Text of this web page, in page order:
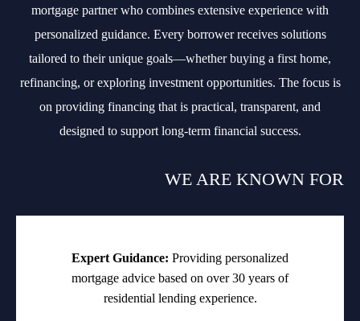
mortgage partner who combines extensive experience with
personalized guidance. Every borrower receives solutions
tailored to their unique goals—whether buying a first home,
refinancing, or exploring investment opportunities. The focus is
on providing financing that is practical, transparent, and
designed to support long-term financial success.
WE ARE KNOWN FOR
Expert Guidance: Providing personalized
mortgage advice based on over 30 years of
residential lending experience.